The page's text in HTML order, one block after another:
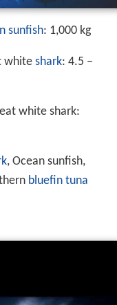
sunfish: 1,000 kg
white shark: 4.5 –
white shark:
, Ocean sunfish,
bluefin tuna